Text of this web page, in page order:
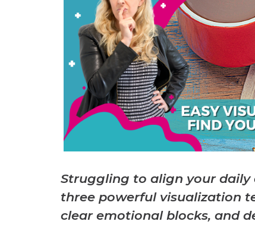
Struggling to align your daily
three powerful visualization
clear emotional blocks, and